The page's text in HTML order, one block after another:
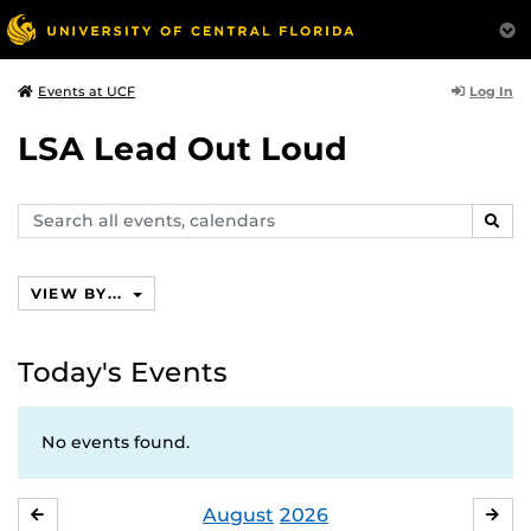
Events at UCF Log In
LSA Lead Out Loud
Search
events,
VIEW BY...
Today's Events
No events found.
August 2026